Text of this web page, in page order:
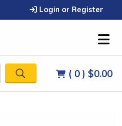
Login or Register
( 0 ) $0.00